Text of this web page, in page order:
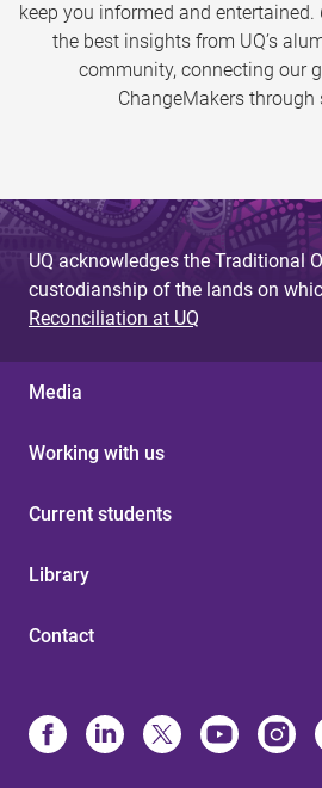
keep you informed and entertained.
the best insights from UQ’s
community, connecting our
ChangeMakers through
UQ acknowledges the Traditional
custodianship of the lands on
Reconciliation at UQ
Media
Working with us
Current students
Library
Contact